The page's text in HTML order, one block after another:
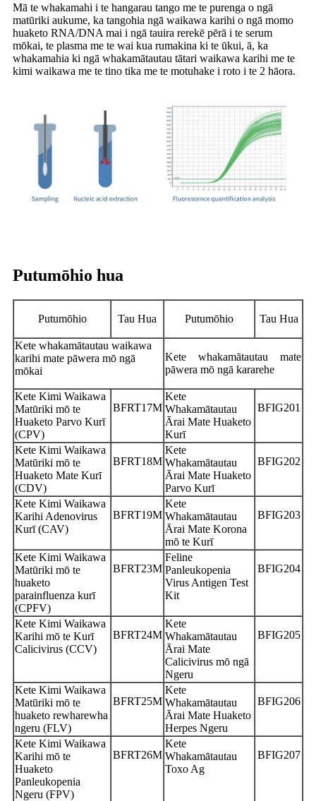
Mā te whakamahi i te hangarau tango me te purenga o ngā
matūriki aukume, ka tangohia ngā waikawa karihi o ngā momo
huaketo RNA/DNA mai i ngā tauira rerekē pērā i te serum
mōkai, te plasma me te wai kua rumakina ki te ūkui, ā, ka
whakamahia ki ngā whakamātautau tātari waikawa karihi me te
kimi waikawa me te tino tika me te motuhake i roto i te 2 hāora.
Putumōhio hua
Putumōhio Tau Hua Putumōhio Tau Hua
Kete whakamātautau waikawa
karihi mate pāwera mō ngā
mōkai
Kete whakamātautau mate
pāwera mō ngā kararehe
Kete Kimi Waikawa
Matūriki mō te
Huaketo Parvo Kurī
(CPV)
BFRT17M
Kete
Whakamātautau
Ārai Mate Huaketo
Kurī
BFIG201
Kete Kimi Waikawa
Matūriki mō te
Huaketo Mate Kurī
(CDV)
BFRT18M
Kete
Whakamātautau
Ārai Mate Huaketo
Parvo Kurī
BFIG202
Kete Kimi Waikawa
Karihi Adenovirus
Kurī (CAV)
BFRT19M
Kete
Whakamātautau
Ārai Mate Korona
mō te Kurī
BFIG203
Kete Kimi Waikawa
Matūriki mō te
huaketo
parainfluenza kurī
(CPFV)
BFRT23M
Feline
Panleukopenia
Virus Antigen Test
Kit
BFIG204
Kete Kimi Waikawa
Karihi mō te Kurī
Calicivirus (CCV)
BFRT24M
Kete
Whakamātautau
Ārai Mate
Calicivirus mō ngā
Ngeru
BFIG205
Kete Kimi Waikawa
Matūriki mō te
huaketo rewharewha
ngeru (FLV)
BFRT25M
Kete
Whakamātautau
Ārai Mate Huaketo
Herpes Ngeru
BFIG206
Kete Kimi Waikawa
Karihi mō te
Huaketo
Panleukopenia
Ngeru (FPV)
BFRT26M
Kete
Whakamātautau
Toxo Ag
BFIG207